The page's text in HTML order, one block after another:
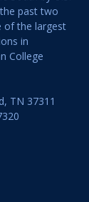
past two
of the largest
in
College
TN 37311